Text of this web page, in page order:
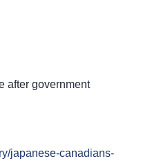
after government
japanese-canadians-